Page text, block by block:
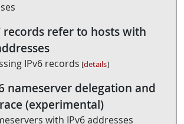
records refer to hosts with
IPv6 records [details]
nameserver delegation and
(experimental)
with IPv6 addresses